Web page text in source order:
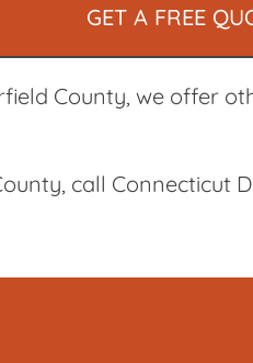
GET A FREE
County, we offer
call Connecticut